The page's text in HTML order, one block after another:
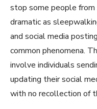
stop some people from
dramatic as
and social media
common phenomena.
involve individuals
updating their social
with no recollection of